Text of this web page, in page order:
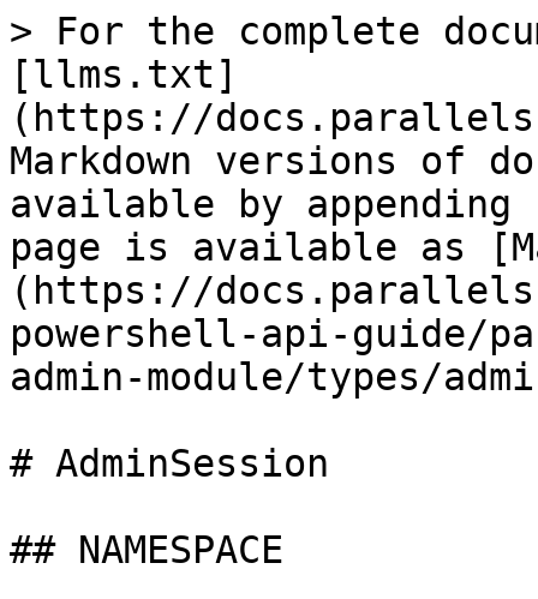
> For the complete
[llms.txt]
(https://
Markdown versions of
available by
page is available as
(https://
powershell-api-guide/
admin-module/types/
# AdminSession
## NAMESPACE